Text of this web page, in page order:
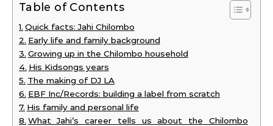
Table of Contents
Quick facts: Jahi Chilombo
Early life and family background
Growing up in the Chilombo household
His Kidsongs years
The making of DJ LA
EBF Inc/Records: building a label from scratch
His family and personal life
What Jahi’s career tells us about the Chilombo